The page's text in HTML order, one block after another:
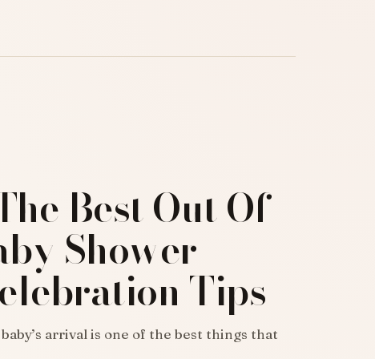
Best Out Of
Shower-
Tips
arrival is one of the best things that